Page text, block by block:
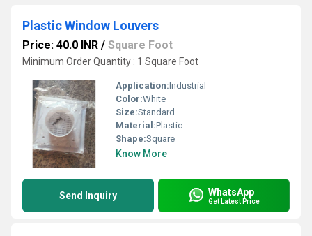
Plastic Window Louvers
Price: 40.0 INR / Square Foot
Minimum Order Quantity : 1 Square Foot
Application:Industrial
Color:White
Size:Standard
Material:Plastic
Shape:Square
Know More
Send Inquiry WhatsApp
Get Latest Price